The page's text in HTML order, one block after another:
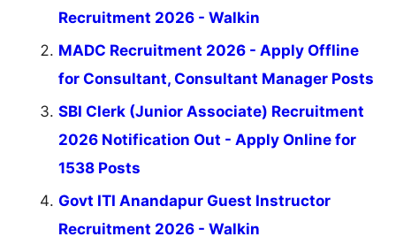
Recruitment 2026 - Walkin
MADC Recruitment 2026 - Apply Offline
for Consultant, Consultant Manager Posts
SBI Clerk (Junior Associate) Recruitment
2026 Notification Out - Apply Online for
1538 Posts
Govt ITI Anandapur Guest Instructor
Recruitment 2026 - Walkin